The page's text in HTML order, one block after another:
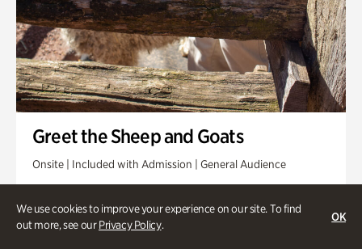
We use cookies to improve your experience on our site. To find
out more, see ourPrivacy Policy.
OK
Greet the Sheep and Goats
Onsite | Included with Admission | General Audience